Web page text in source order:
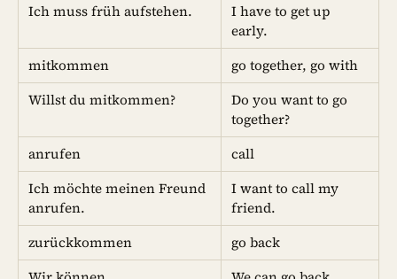
Ich muss früh aufstehen.
I have to get up
early.
mitkommen
go together, go with
Willst du mitkommen?
Do you want to go
together?
anrufen
call
Ich möchte meinen Freund
anrufen.
I want to call my
friend.
zurückkommen
go back